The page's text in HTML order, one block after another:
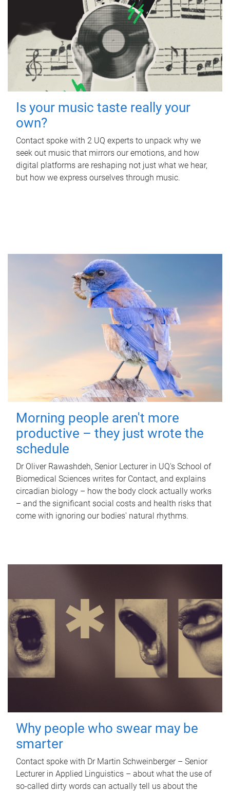
Is your music taste really your
own?
Contact spoke with 2 UQ experts to unpack why we
seek out music that mirrors our emotions, and how
digital platforms are reshaping not just what we hear,
but how we express ourselves through music.
Morning people aren't more
productive – they just wrote the
schedule
Dr Oliver Rawashdeh, Senior Lecturer in UQ's School of
Biomedical Sciences writes for Contact, and explains
circadian biology – how the body clock actually works
– and the significant social costs and health risks that
come with ignoring our bodies' natural rhythms.
Why people who swear may be
smarter
Contact spoke with Dr Martin Schweinberger – Senior
Lecturer in Applied Linguistics – about what the use of
so-called dirty words can actually tell us about the